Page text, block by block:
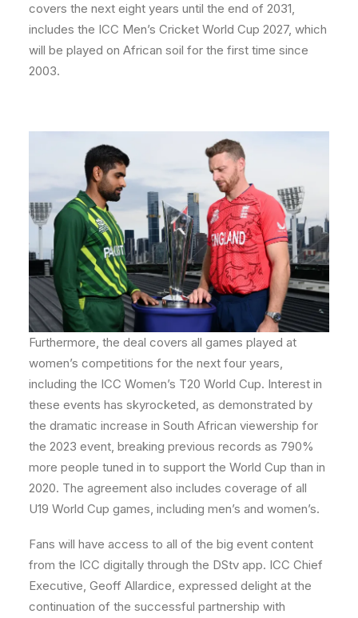
covers the next eight years until the end of 2031,
includes the ICC Men’s Cricket World Cup 2027, which
will be played on African soil for the first time since
2003.
Furthermore, the deal covers all games played at
women’s competitions for the next four years,
including the ICC Women’s T20 World Cup. Interest in
these events has skyrocketed, as demonstrated by
the dramatic increase in South African viewership for
the 2023 event, breaking previous records as 790%
more people tuned in to support the World Cup than in
2020. The agreement also includes coverage of all
U19 World Cup games, including men’s and women’s.
Fans will have access to all of the big event content
from the ICC digitally through the DStv app. ICC Chief
Executive, Geoff Allardice, expressed delight at the
continuation of the successful partnership with